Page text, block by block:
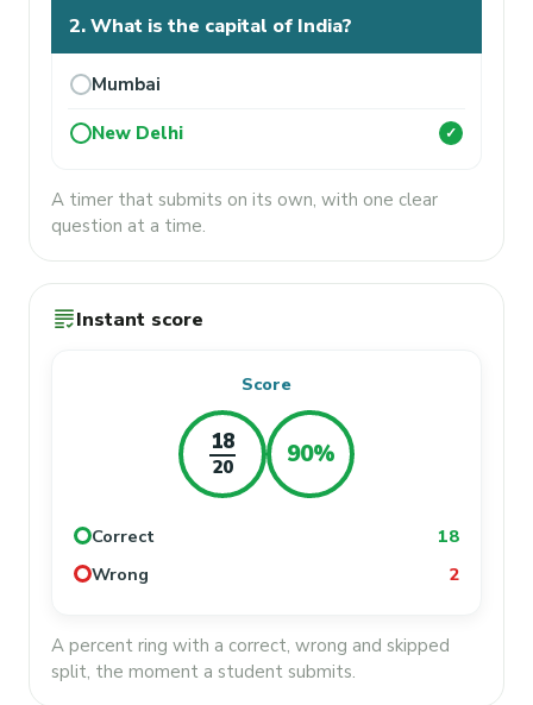
2. What is the capital of India?
Mumbai
New Delhi ✓
A timer that submits on its own, with one clear
question at a time.
gradingInstant score
Score
18
20 90%
Correct
18
Wrong
2
A percent ring with a correct, wrong and skipped
split, the moment a student submits.